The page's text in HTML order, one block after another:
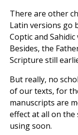
There are other
Latin versions go
Coptic and
Besides, the
Scripture still
But really, no
of our texts, for
manuscripts are
effect at all on the
using soon.